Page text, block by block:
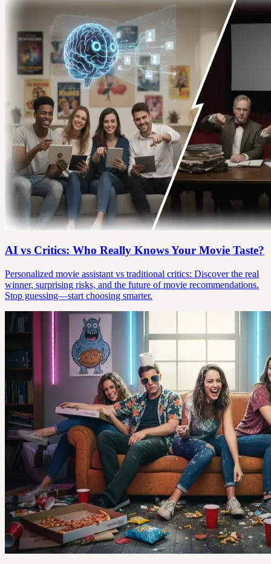
AI vs Critics: Who Really Knows Your Movie Taste?
Personalized movie assistant vs traditional critics: Discover the real
winner, surprising risks, and the future of movie recommendations.
Stop guessing—start choosing smarter.